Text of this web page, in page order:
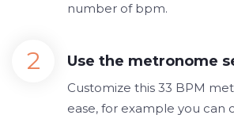
number of bpm.
Use the metronome
Customize this 33 BPM
ease, for example you can